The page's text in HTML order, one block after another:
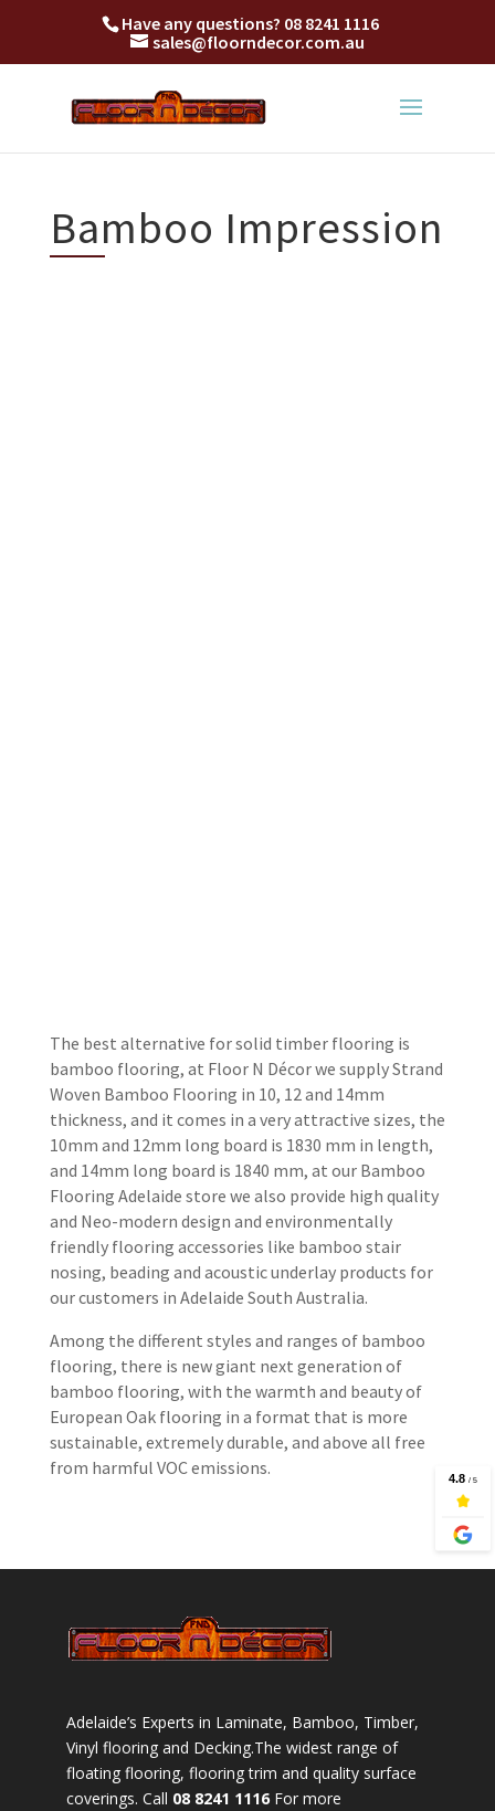
Have any questions? 08 8241 1116
sales@floorndecor.com.au
Bamboo Impression
The best alternative for solid timber flooring is
bamboo flooring, at Floor N Décor we supply Strand
Woven Bamboo Flooring in 10, 12 and 14mm
thickness, and it comes in a very attractive sizes, the
10mm and 12mm long board is 1830 mm in length,
and 14mm long board is 1840 mm, at our Bamboo
Flooring Adelaide store we also provide high quality
and Neo-modern design and environmentally
friendly flooring accessories like bamboo stair
nosing, beading and acoustic underlay products for
our customers in Adelaide South Australia.
Among the different styles and ranges of bamboo
flooring, there is new giant next generation of
bamboo flooring, with the warmth and beauty of
European Oak flooring in a format that is more
sustainable, extremely durable, and above all free
from harmful VOC emissions.
Adelaide’s Experts in Laminate, Bamboo, Timber,
Vinyl flooring and Decking.The widest range of
floating flooring, flooring trim and quality surface
coverings. Call 08 8241 1116For more